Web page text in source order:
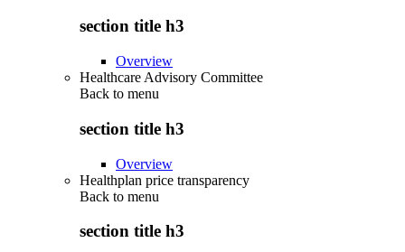
section title h3
Overview
Healthcare Advisory Committee
Back to menu
section title h3
Overview
Healthplan price transparency
Back to menu
section title h3